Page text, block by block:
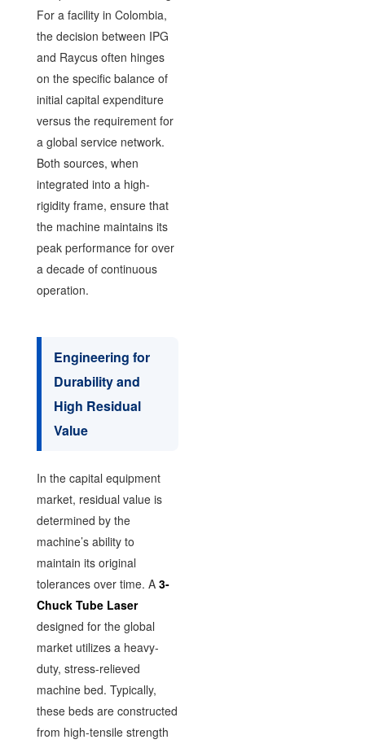
For a facility in Colombia,
the decision between IPG
and Raycus often hinges
on the specific balance of
initial capital expenditure
versus the requirement for
a global service network.
Both sources, when
integrated into a high-
rigidity frame, ensure that
the machine maintains its
peak performance for over
a decade of continuous
operation.
Engineering for
Durability and
High Residual
Value
In the capital equipment
market, residual value is
determined by the
machine’s ability to
maintain its original
tolerances over time. A 3-
Chuck Tube Laser
designed for the global
market utilizes a heavy-
duty, stress-relieved
machine bed. Typically,
these beds are constructed
from high-tensile strength